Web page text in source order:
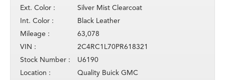
Ext. Color :
Silver Mist Clearcoat
Int. Color :
Black Leather
Mileage :
63,078
VIN :
2C4RC1L70PR618321
Stock Number :
U6190
Location :
Quality Buick GMC